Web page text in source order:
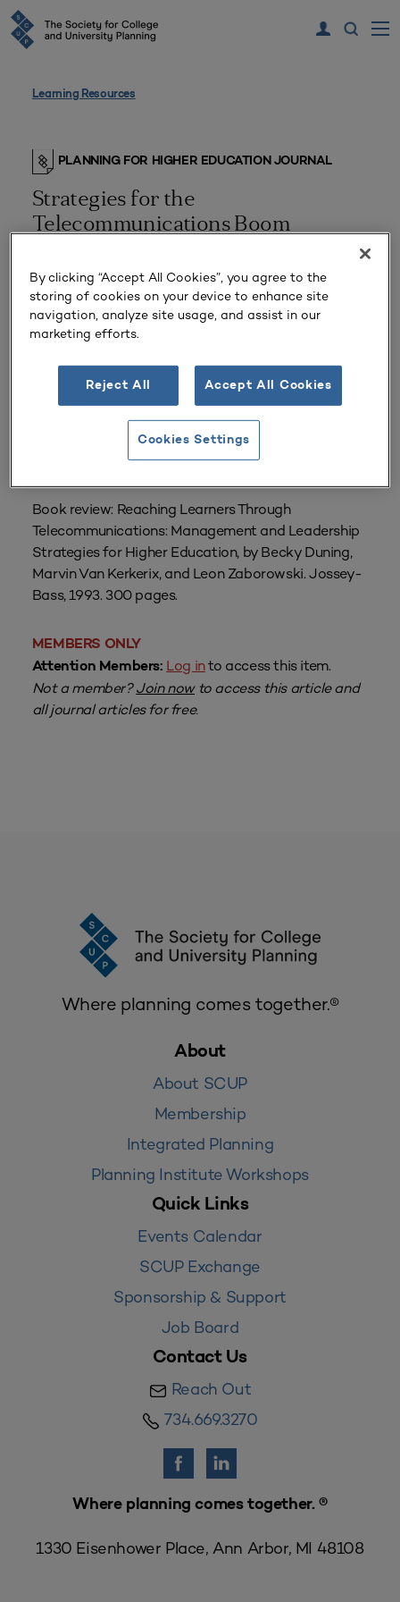
Learning Resources
PLANNING FOR HIGHER EDUCATION JOURNAL
Strategies for the
Telecommunications Boom
Volume 22 Number 1| Fall 1993
Sally Johnstone
Book review: Reaching Learners Through
Telecommunications: Management and Leadership
Strategies for Higher Education, by Becky Duning,
Marvin Van Kerkerix, and Leon Zaborowski. Jossey-
Bass, 1993. 300 pages.
MEMBERS ONLY
Attention Members: Log into access this item.
Not a member?Join nowto access this article and
all journal articles for free.
Where planning comes together.®
About
About SCUP
Membership
Integrated Planning
Planning Institute Workshops
Quick Links
Events Calendar
SCUP Exchange
Sponsorship & Support
Job Board
Contact Us
Reach Out
734.669.3270
Where planning comes together. ®
1330 Eisenhower Place, Ann Arbor, MI 48108
By clicking “Accept All Cookies”, you agree to the
storing of cookies on your device to enhance site
navigation, analyze site usage, and assist in our
marketing efforts.
Reject All Accept All Cookies
Cookies Settings